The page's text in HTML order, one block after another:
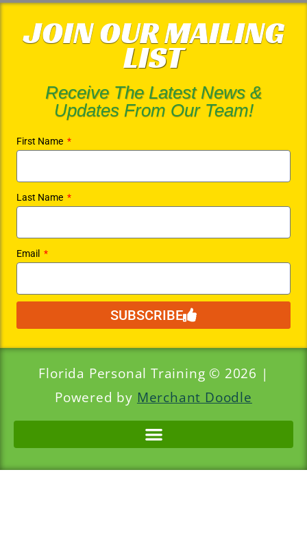
JOIN OUR MAILING
LIST
Receive The Latest News &
Updates From Our Team!
First Name
Last Name
Email
SUBSCRIBE
Florida Personal Training © 2026 |
Powered by Merchant Doodle